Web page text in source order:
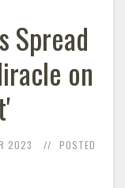
Spread
on
2023
POSTED